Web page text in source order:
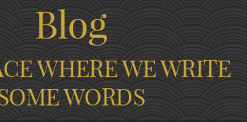
Blog
WHERE WE WRITE
WORDS